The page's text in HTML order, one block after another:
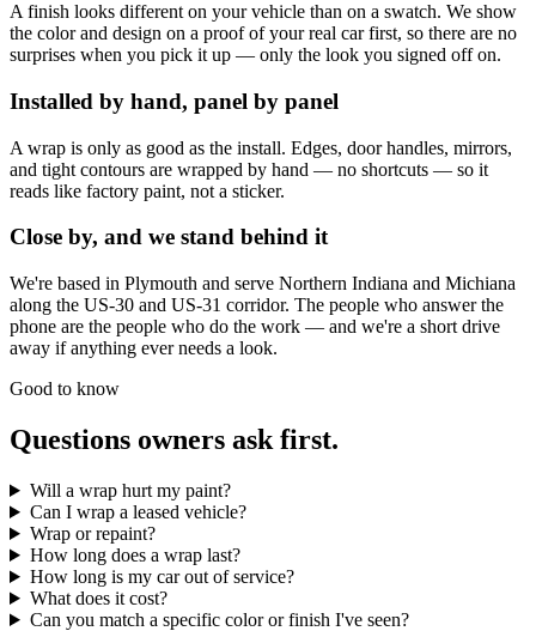
A finish looks different on your vehicle than on a swatch. We show
the color and design on a proof of your real car first, so there are no
surprises when you pick it up — only the look you signed off on.
Installed by hand, panel by panel
A wrap is only as good as the install. Edges, door handles, mirrors,
and tight contours are wrapped by hand — no shortcuts — so it
reads like factory paint, not a sticker.
Close by, and we stand behind it
We're based in Plymouth and serve Northern Indiana and Michiana
along the US-30 and US-31 corridor. The people who answer the
phone are the people who do the work — and we're a short drive
away if anything ever needs a look.
Good to know
Questions owners ask first.
Will a wrap hurt my paint?
Can I wrap a leased vehicle?
Wrap or repaint?
How long does a wrap last?
How long is my car out of service?
What does it cost?
Can you match a specific color or finish I've seen?